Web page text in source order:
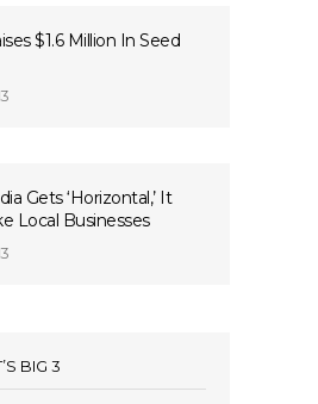
$1.6 Million In Seed
Gets ‘Horizontal,’ It
Local Businesses
BIG 3